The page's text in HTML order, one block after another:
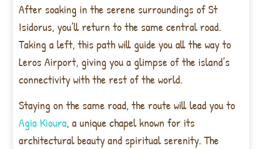
After soaking in the serene surroundings of St
Isidorus, you’ll return to the same central road.
Taking a left, this path will guide you all the way to
Leros Airport, giving you a glimpse of the island’s
connectivity with the rest of the world.
Staying on the same road, the route will lead you to
Agia Kioura, a unique chapel known for its
architectural beauty and spiritual serenity. The